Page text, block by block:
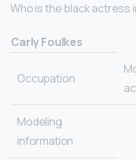
Who is the black actress
Carly Foulkes
Occupation
Modeling
information